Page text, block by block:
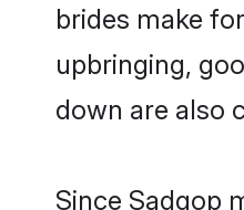
brides make
upbringing,
down are also
Since Sadgop